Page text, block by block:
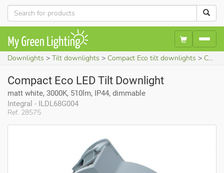
Downlights Tilt downlights Compact Eco tilt downlights Compact Eco LED Tilt Downlight (matt white, 3000K, 510lm, IP44, dimmable)
Ref. 28575
Compact Eco LED Tilt Downlight
matt white, 3000K, 510lm, IP44, dimmable
Integral - ILDL68G004